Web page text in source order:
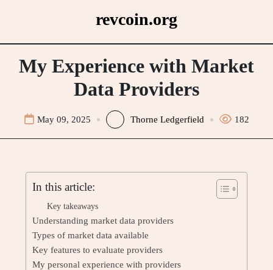
revcoin.org
My Experience with Market
Data Providers
May 09, 2025 Thorne Ledgerfield 182
In this article:
Key takeaways
Understanding market data providers
Types of market data available
Key features to evaluate providers
My personal experience with providers